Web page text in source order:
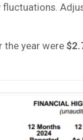
the year were